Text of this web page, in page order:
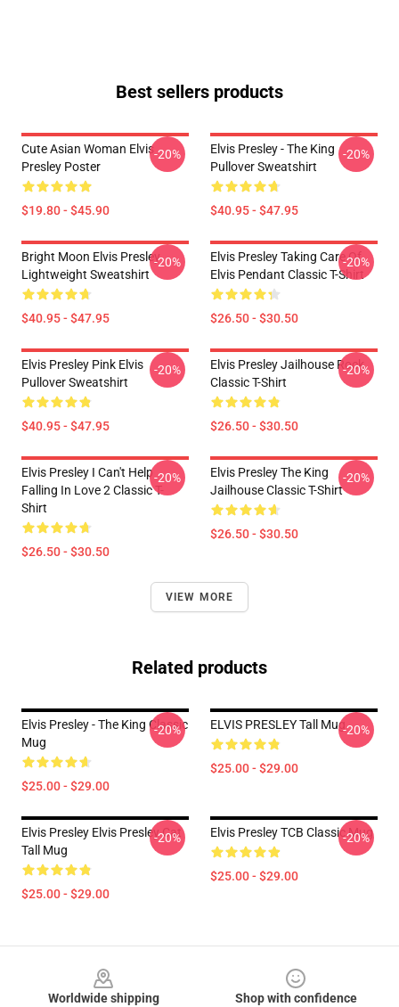
Best sellers products
Cute Asian Woman Elvis
Presley Poster
$19.80 - $45.90
-20%
Elvis Presley - The King
Pullover Sweatshirt
$40.95 - $47.95
-20%
Bright Moon Elvis Presley
Lightweight Sweatshirt
$40.95 - $47.95
-20%
Elvis Presley Taking Care Of
Elvis Pendant Classic T-Shirt
$26.50 - $30.50
-20%
Elvis Presley Pink Elvis
Pullover Sweatshirt
$40.95 - $47.95
-20%
Elvis Presley Jailhouse Rock
Classic T-Shirt
$26.50 - $30.50
-20%
Elvis Presley I Can't Help
Falling In Love 2 Classic T-
Shirt
$26.50 - $30.50
-20%
Elvis Presley The King
Jailhouse Classic T-Shirt
$26.50 - $30.50
-20%
VIEW MORE
Related products
Elvis Presley - The King Classic
Mug
$25.00 - $29.00
-20% ELVIS PRESLEY Tall Mug
$25.00 - $29.00
-20%
Elvis Presley Elvis Presley Cat
Tall Mug
$25.00 - $29.00
-20% Elvis Presley TCB Classic Mug
$25.00 - $29.00
-20%
Worldwide shipping
Shop with confidence